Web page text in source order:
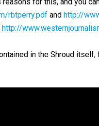
rbtperry.pdfand http://
http://
in the Shroud